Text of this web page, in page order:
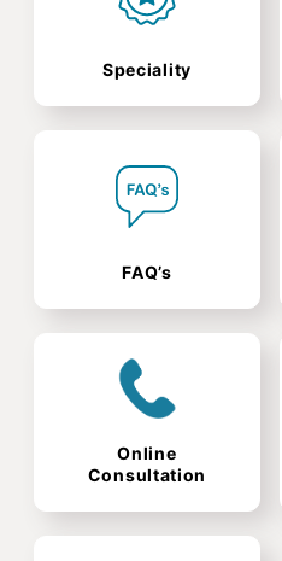
Speciality
FAQ’s
Online
Consultation